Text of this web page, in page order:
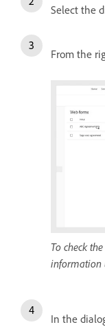
Select the
From the
To check
information
In the